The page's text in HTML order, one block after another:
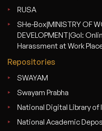
RUSA
SHe-Box|MINISTRY OF
DEVELOPMENT|GoI:
Harassment at Work
Repositories
SWAYAM
Swayam Prabha
National Digital Library of
National Academic